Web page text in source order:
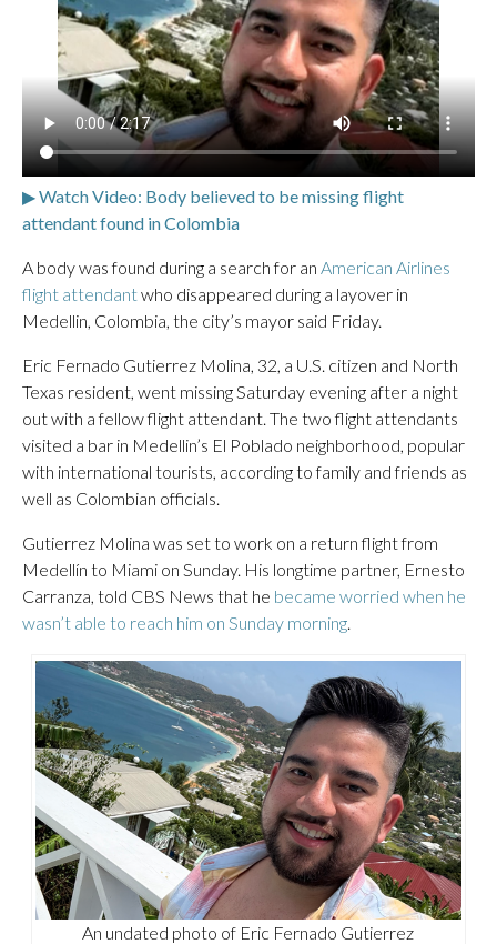
▶ Watch Video: Body believed to be missing flight
attendant found in Colombia
A body was found during a search for an American Airlines
flight attendantwho disappeared during a layover in
Medellin, Colombia, the city’s mayor said Friday.
Eric Fernado Gutierrez Molina, 32, a U.S. citizen and North
Texas resident, went missing Saturday evening after a night
out with a fellow flight attendant. The two flight attendants
visited a bar in Medellin’s El Poblado neighborhood, popular
with international tourists, according to family and friends as
well as Colombian officials.
Gutierrez Molina was set to work on a return flight from
Medellín to Miami on Sunday. His longtime partner, Ernesto
Carranza, told CBS News that he became worried when he
wasn’t able to reach him on Sunday morning
An undated photo of Eric Fernado Gutierrez